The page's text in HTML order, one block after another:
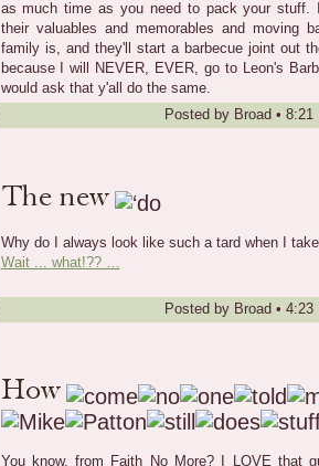
as much time as you need to pack your stuff.
their valuables and memorables and moving
family is, and they'll start a barbecue joint out
because I will NEVER, EVER, go to Leon's
would ask that y'all do the same.
Posted by Broad • 8:21
Why do I always look like such a tard when I
Wait ... what!?? …
Posted by Broad • 4:23
You know, from Faith No More? I LOVE that